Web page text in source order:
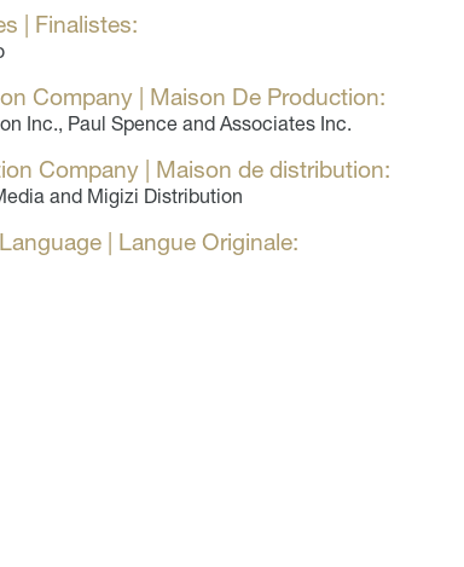
| Finalistes:
Company | Maison De Production:
Inc., Paul Spence and Associates Inc.
Company | Maison de distribution:
and Migizi Distribution
| Langue Originale: